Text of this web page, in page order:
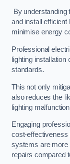
By understanding
and install efficient
minimise energy
Professional
lighting
standards.
This not only
also reduces the
lighting
Engaging
cost-effectiveness
systems are more
repairs compared